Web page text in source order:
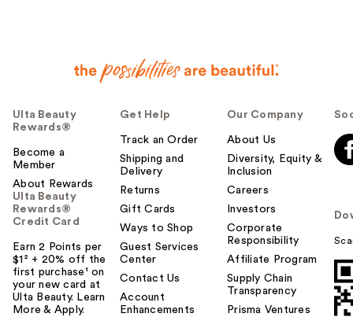
Ulta Beauty
Rewards®
Become a
Member
About Rewards
Ulta Beauty
Rewards®
Credit Card
Earn 2 Points per
$1² + 20% off the
first purchase¹ on
your new card at
Ulta Beauty. Learn
More & Apply.
Get Help
Track an Order
Shipping and
Delivery
Returns
Gift Cards
Ways to Shop
Guest Services
Center
Contact Us
Account
Enhancements
Our Company
About Us
Diversity, Equity &
Inclusion
Careers
Investors
Corporate
Responsibility
Affiliate Program
Supply Chain
Transparency
Prisma Ventures